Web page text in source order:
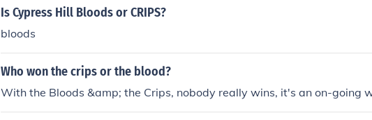
Is Cypress Hill Bloods or CRIPS?
bloods
Who won the crips or the blood?
With the Bloods &amp; the Crips, nobody really wins, it's an on-going